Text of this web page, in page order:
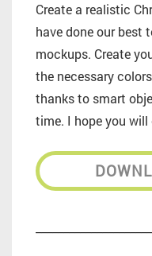
Create a realistic
have done our best
mockups. Create
the necessary
thanks to smart
time. I hope you will